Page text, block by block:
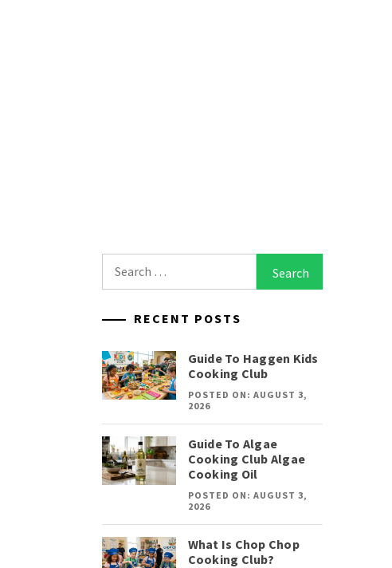
for:
RECENT POSTS
Guide To Haggen Kids
Cooking Club
POSTED ON: AUGUST 3,
2026
Guide To Algae
Cooking Club Algae
Cooking Oil
POSTED ON: AUGUST 3,
2026
What Is Chop Chop
Cooking Club?